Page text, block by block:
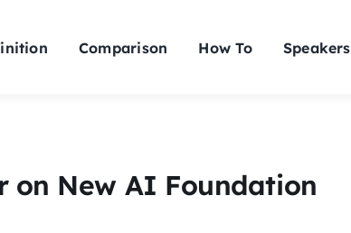
Comparison How To Speakers
on New AI Foundation